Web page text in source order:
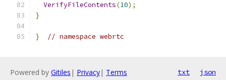
VerifyFileContents(10);
}
} // namespace webrtc
Powered by Gitiles | Privacy| Terms txt json